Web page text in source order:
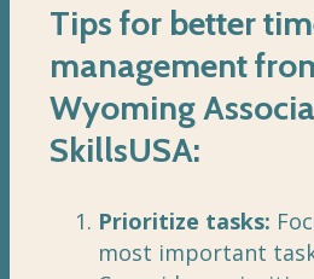
Tips for better
management
Wyoming
SkillsUSA:
Prioritize tasks:
most important